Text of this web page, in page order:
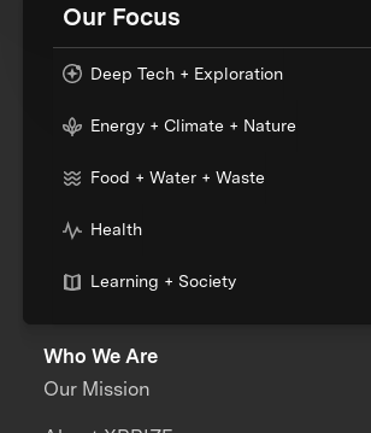
Our Focus
Deep Tech + Exploration
Energy + Climate + Nature
Food + Water + Waste
Health
Learning + Society
Who We Are
Our Mission